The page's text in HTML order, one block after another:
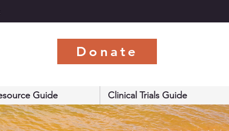
Donate
Guide Clinical Trials Guide